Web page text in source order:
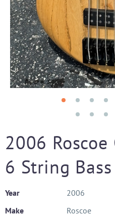
2006 Roscoe
6 String Bass
Year
2006
Make
Roscoe